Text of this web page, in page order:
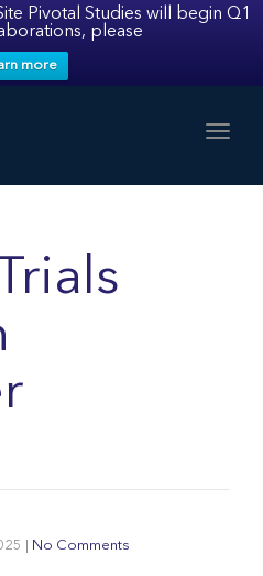
Pivotal Studies will begin Q1
please
more
No Comments